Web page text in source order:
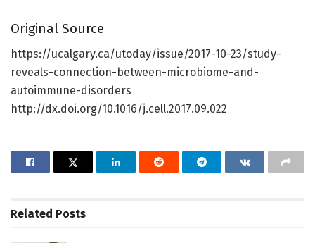
Original Source
https://ucalgary.ca/utoday/issue/2017-10-23/study-
reveals-connection-between-microbiome-and-
autoimmune-disorders
http://dx.doi.org/10.1016/j.cell.2017.09.022
Related Posts